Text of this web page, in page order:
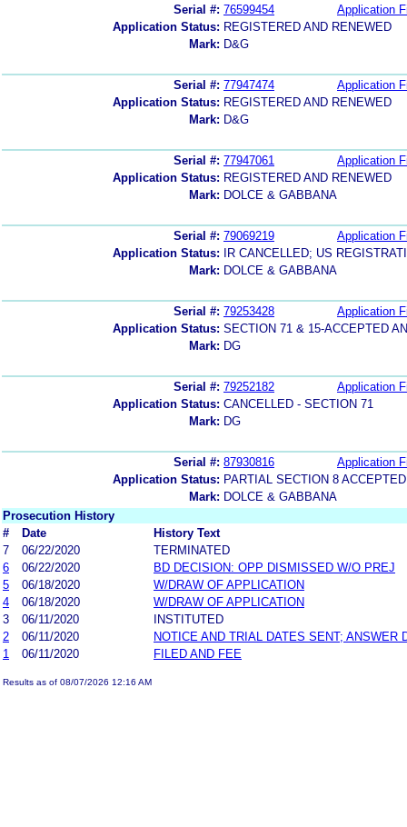
Serial #: 76599454
Application
Application Status: REGISTERED AND RENEWED
Mark: D&G
Serial #: 77947474
Application
Application Status: REGISTERED AND RENEWED
Mark: D&G
Serial #: 77947061
Application
Application Status: REGISTERED AND RENEWED
Mark: DOLCE & GABBANA
Serial #: 79069219
Application
Application Status:
IR CANCELLED; US
Mark: DOLCE & GABBANA
Serial #: 79253428
Application
Application Status: SECTION 71 & 15-ACCEPTED
Mark: DG
Serial #: 79252182
Application
Application Status: CANCELLED - SECTION 71
Mark: DG
Serial #: 87930816
Application
Application Status: PARTIAL SECTION 8 ACCEPTED
Mark: DOLCE & GABBANA
Prosecution History
#
Date
History Text
7
06/22/2020
TERMINATED
6
06/22/2020
BD DECISION: OPP DISMISSED W/O PREJ
5
06/18/2020
W/DRAW OF APPLICATION
4
06/18/2020
W/DRAW OF APPLICATION
3
06/11/2020
INSTITUTED
2
06/11/2020
NOTICE AND TRIAL DATES SENT; ANSWER
1
06/11/2020 FILED AND FEE
Results as of 08/07/2026 12:16 AM